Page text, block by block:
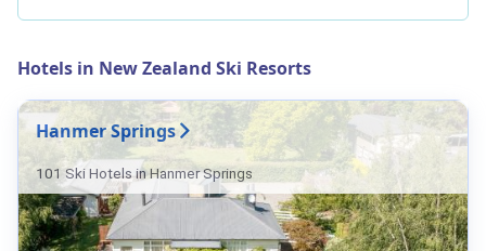
Hotels in New Zealand Ski Resorts
Hanmer Springs
101 Ski Hotels in Hanmer Springs